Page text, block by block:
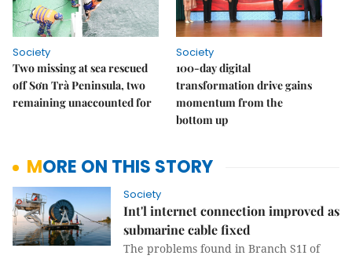
Society
Two missing at sea rescued
off Sơn Trà Peninsula, two
remaining unaccounted for
Society
100-day digital
transformation drive gains
momentum from the
bottom up
MORE ON THIS STORY
Society
Int'l internet connection improved as
submarine cable fixed
The problems found in Branch S1I of